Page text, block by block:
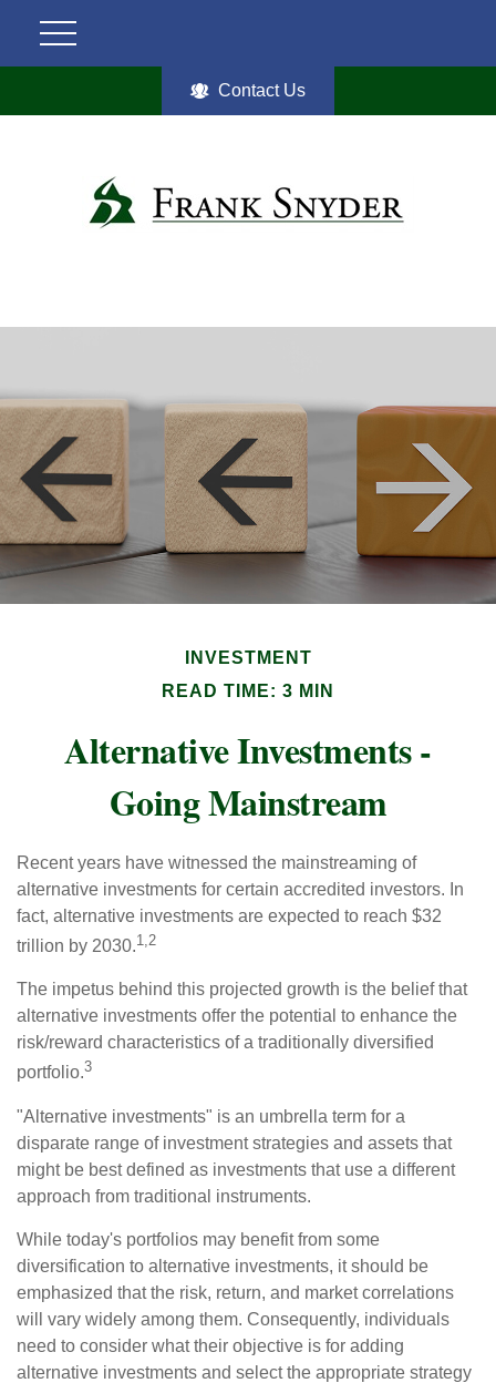
Contact Us
INVESTMENT
READ TIME: 3 MIN
Alternative Investments -
Going Mainstream
Recent years have witnessed the mainstreaming of
alternative investments for certain accredited investors. In
fact, alternative investments are expected to reach $32
trillion by 2030.1,2
The impetus behind this projected growth is the belief that
alternative investments offer the potential to enhance the
risk/reward characteristics of a traditionally diversified
portfolio.3
"Alternative investments" is an umbrella term for a
disparate range of investment strategies and assets that
might be best defined as investments that use a different
approach from traditional instruments.
While today's portfolios may benefit from some
diversification to alternative investments, it should be
emphasized that the risk, return, and market correlations
will vary widely among them. Consequently, individuals
need to consider what their objective is for adding
alternative investments and select the appropriate strategy